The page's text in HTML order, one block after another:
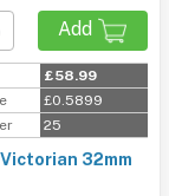
Add
£58.99
£0.5899
25
32mm